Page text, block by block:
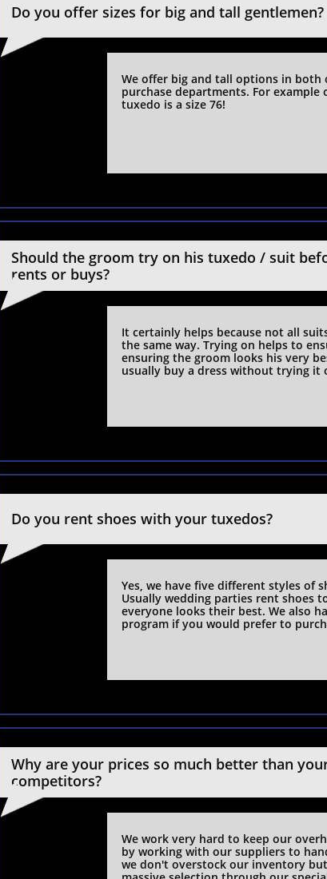
Do you offer sizes for big and tall gentlemen?
We offer big and tall options in both
purchase departments. For example
tuxedo is a size 76!
Should the groom try on his tuxedo / suit
rents or buys?
It certainly helps because not all
the same way. Trying on helps to
ensuring the groom looks his very
usually buy a dress without trying it
Do you rent shoes with your tuxedos?
​Yes, we have five different styles of
Usually wedding parties rent shoes
everyone looks their best. We also
program if you would prefer to
Why are your prices so much better than
competitors?
We work very hard to keep our
by working with our suppliers to
we don't overstock our inventory